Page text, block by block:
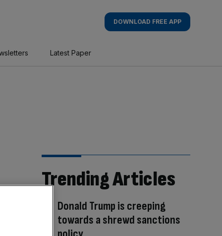
DOWNLOAD FREE APP
Latest Paper
Trending Articles
Donald Trump is creeping
towards a shrewd sanctions